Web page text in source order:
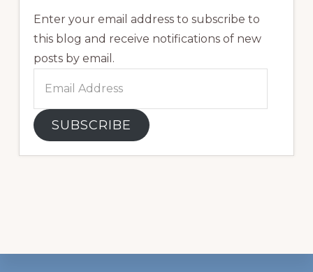
Enter your email address to subscribe to
this blog and receive notifications of new
posts by email.
Address
SUBSCRIBE